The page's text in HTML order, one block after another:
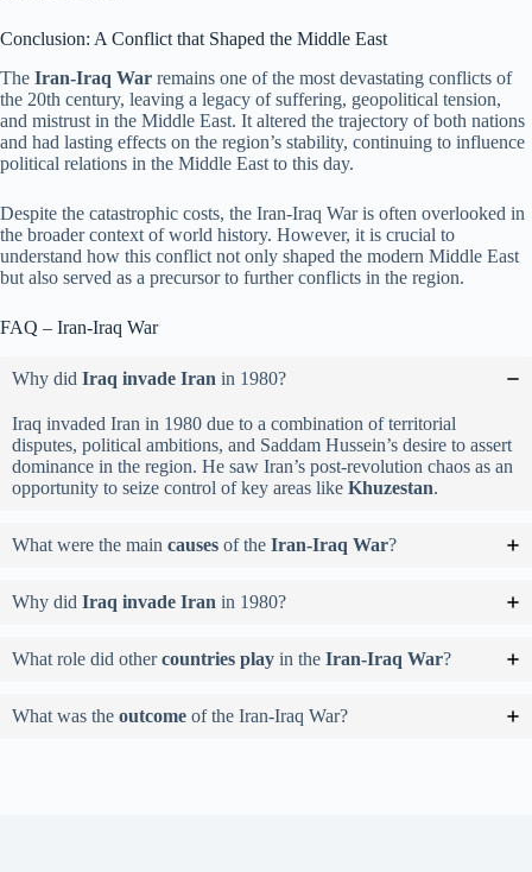
Conclusion: A Conflict that Shaped the Middle East
The Iran-Iraq War remains one of the most devastating conflicts of
the 20th century, leaving a legacy of suffering, geopolitical tension,
and mistrust in the Middle East. It altered the trajectory of both nations
and had lasting effects on the region’s stability, continuing to influence
political relations in the Middle East to this day.
Despite the catastrophic costs, the Iran-Iraq War is often overlooked in
the broader context of world history. However, it is crucial to
understand how this conflict not only shaped the modern Middle East
but also served as a precursor to further conflicts in the region.
FAQ – Iran-Iraq War
Why did Iraq invade Iran in 1980?
Iraq invaded Iran in 1980 due to a combination of territorial
disputes, political ambitions, and Saddam Hussein’s desire to assert
dominance in the region. He saw Iran’s post-revolution chaos as an
opportunity to seize control of key areas like Khuzestan.
What were the main causes of the Iran-Iraq War?
Why did Iraq invade Iran in 1980?
What role did othercountries play in the Iran-Iraq War?
What was the outcome of the Iran-Iraq War?